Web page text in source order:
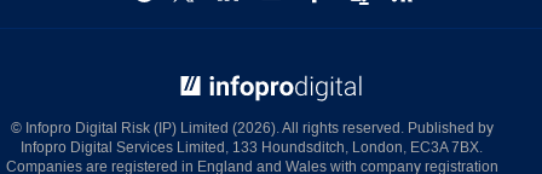
© Infopro Digital Risk (IP) Limited (2026). All rights reserved. Published by
Infopro Digital Services Limited, 133 Houndsditch, London, EC3A 7BX.
Companies are registered in England and Wales with company registration